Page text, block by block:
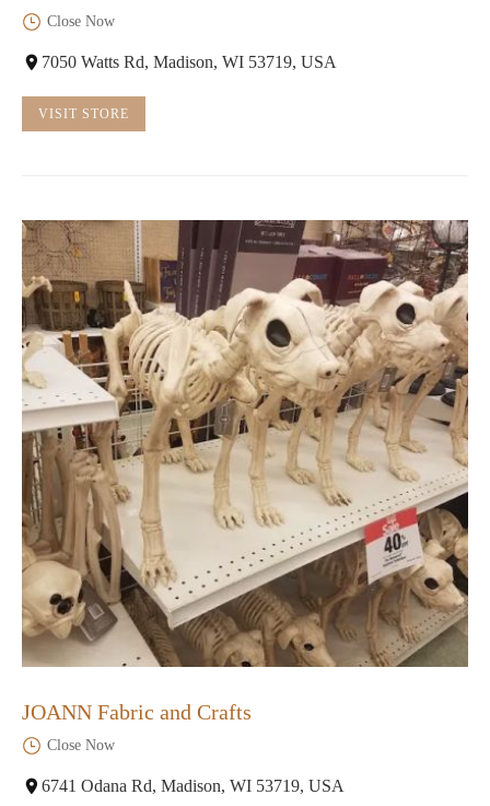
Close Now
7050 Watts Rd, Madison, WI 53719, USA
VISIT STORE
JOANN Fabric and Crafts
Close Now
6741 Odana Rd, Madison, WI 53719, USA